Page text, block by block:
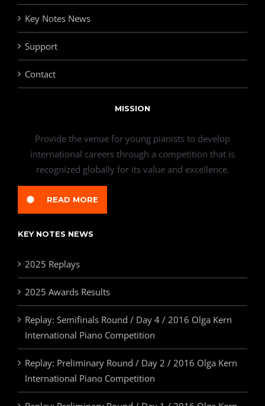
Key Notes News
Support
Contact
MISSION
Provide the venue for young pianists to develop
international careers through a competition that is
recognized globally for its value and excellence.
READ MORE
KEY NOTES NEWS
2025 Replays
2025 Awards Results
Replay: Semifinals Round / Day 4 / 2016 Olga Kern
International Piano Competition
Replay: Preliminary Round / Day 2 / 2016 Olga Kern
International Piano Competition